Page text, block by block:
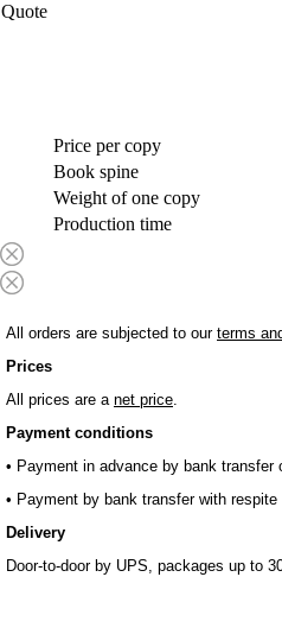
Quote
Price per copy
Book spine
Weight of one copy
Production time
All orders are subjected to our terms
Prices
All prices are a net price.
Payment conditions
• Payment in advance by bank transfer
• Payment by bank transfer with
Delivery
Door-to-door by UPS, packages up to